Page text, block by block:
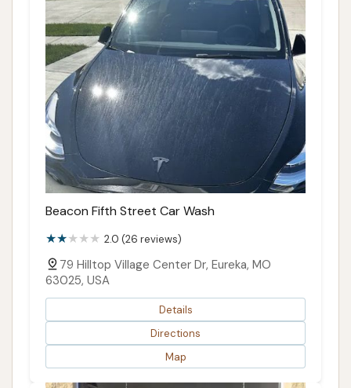
Beacon Fifth Street Car Wash
2.0 (26 reviews)
79 Hilltop Village Center Dr, Eureka, MO
63025, USA
Details
Directions
Map